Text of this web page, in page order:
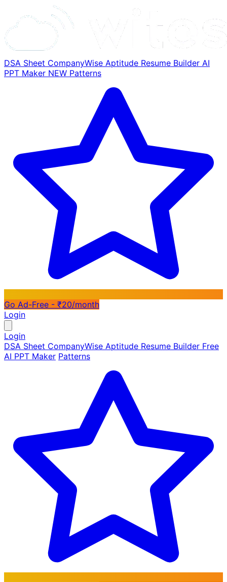
DSA Sheet CompanyWise Aptitude Resume Builder AI
PPT Maker NEW Patterns
Go Ad-Free - ₹20/month
Login
Login
DSA Sheet CompanyWise Aptitude Resume Builder Free
AI PPT Maker Patterns